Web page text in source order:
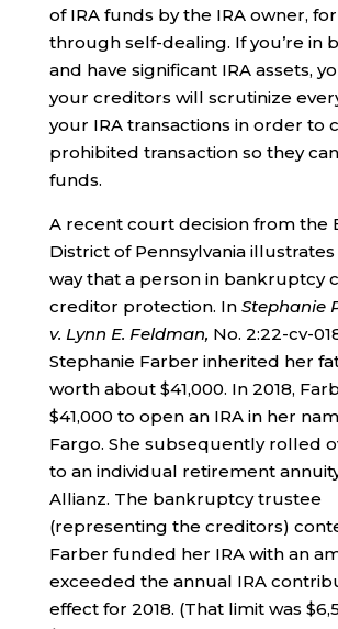
of IRA funds by the IRA owner,
through self-dealing. If you’re in
and have significant IRA assets,
your creditors will scrutinize
your IRA transactions in order to
prohibited transaction so they
funds.
A recent court decision from the
District of Pennsylvania
way that a person in bankruptcy
creditor protection. In Stephanie
v. Lynn E. Feldman, No. 2:22-cv-
Stephanie Farber inherited her
worth about $41,000. In 2018,
$41,000 to open an IRA in her
Fargo. She subsequently rolled
to an individual retirement
Allianz. The bankruptcy trustee
(representing the creditors)
Farber funded her IRA with an
exceeded the annual IRA
effect for 2018. (That limit was